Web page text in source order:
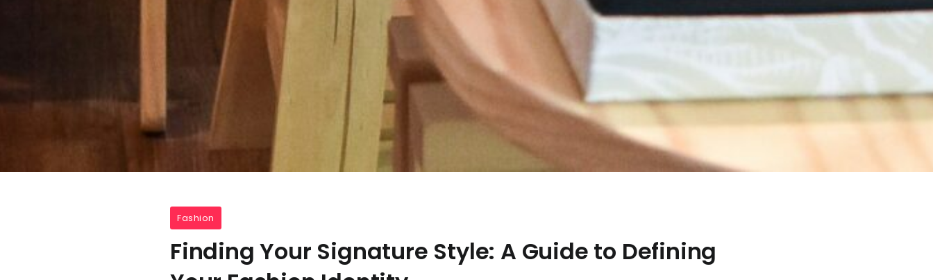
Fashion
Finding Your Signature Style: A Guide to Defining